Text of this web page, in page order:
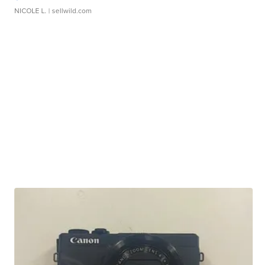
NICOLE L. | sellwild.com